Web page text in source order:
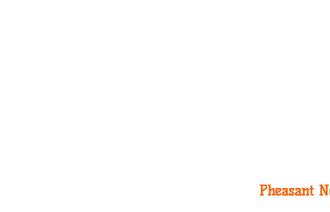
Pheasant